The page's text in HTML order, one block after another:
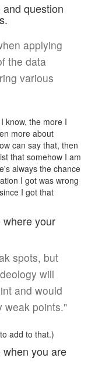
question
applying
the data
various
know, the more I
more about
can say that, then
that somehow I am
always the chance
I got was wrong
I got that
your
spots, but
will
and would
weak points."
add to that.)
you are